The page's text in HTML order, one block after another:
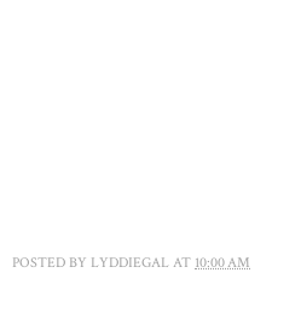
POSTED BY LYDDIEGAL AT 10:00 AM